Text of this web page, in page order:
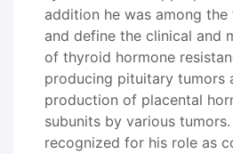
addition he was among
and define the clinical and
of thyroid hormone
producing pituitary tumors
production of placental
subunits by various
recognized for his role as